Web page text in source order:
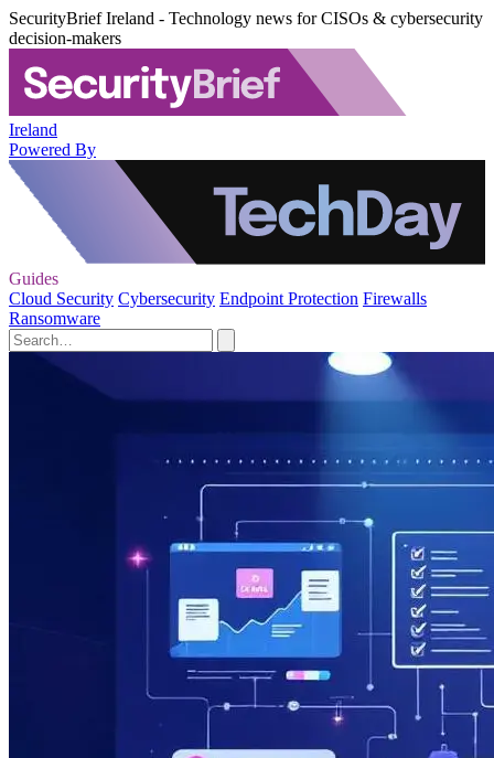
SecurityBrief Ireland - Technology news for CISOs & cybersecurity
decision-makers
Ireland
Powered By
Guides
Cloud Security Cybersecurity Endpoint Protection Firewalls
Ransomware